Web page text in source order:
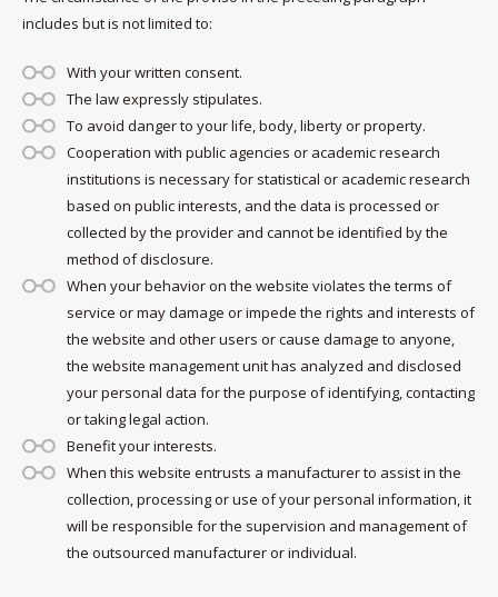
includes but is not limited to:
With your written consent.
The law expressly stipulates.
To avoid danger to your life, body, liberty or property.
Cooperation with public agencies or academic research
institutions is necessary for statistical or academic research
based on public interests, and the data is processed or
collected by the provider and cannot be identified by the
method of disclosure.
When your behavior on the website violates the terms of
service or may damage or impede the rights and interests of
the website and other users or cause damage to anyone,
the website management unit has analyzed and disclosed
your personal data for the purpose of identifying, contacting
or taking legal action.
Benefit your interests.
When this website entrusts a manufacturer to assist in the
collection, processing or use of your personal information, it
will be responsible for the supervision and management of
the outsourced manufacturer or individual.